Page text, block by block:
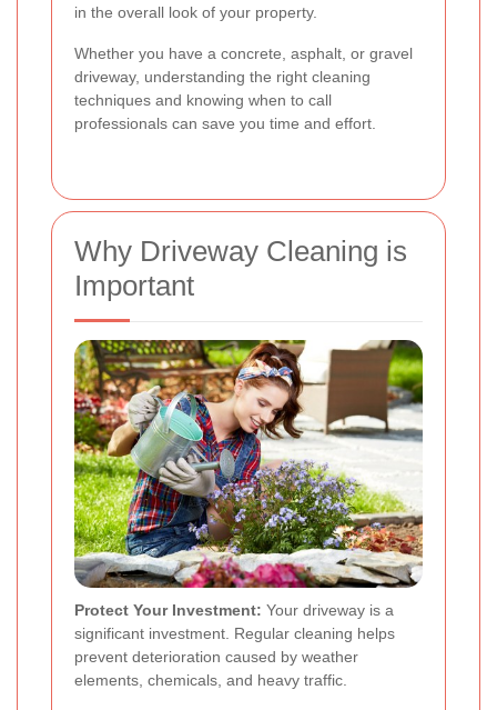
in the overall look of your property.
Whether you have a concrete, asphalt, or gravel
driveway, understanding the right cleaning
techniques and knowing when to call
professionals can save you time and effort.
Why Driveway Cleaning is
Important
Protect Your Investment: Your driveway is a
significant investment. Regular cleaning helps
prevent deterioration caused by weather
elements, chemicals, and heavy traffic.